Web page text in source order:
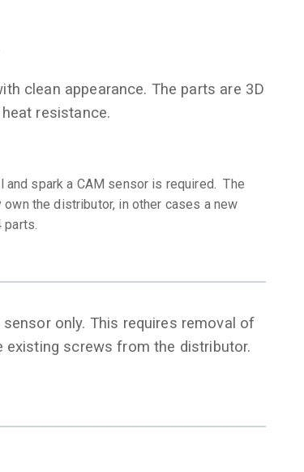
clean appearance. The parts are 3D
resistance.
spark a CAM sensor is required. The
the distributor, in other cases a new
parts.
only. This requires removal of
screws from the distributor.